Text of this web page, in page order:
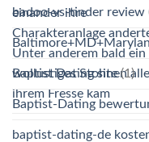
einander ihre
Charakteranlage
Unter anderem bald ein
wollustiges Stohnen alle
ihrem Fresse kam
badoo-vs-tinder review
Baptist Dating site(1)
Baptist-Dating
baptist-dating-de